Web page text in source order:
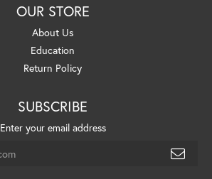
OUR STORE
About Us
Education
Return Policy
SUBSCRIBE
Enter your email address